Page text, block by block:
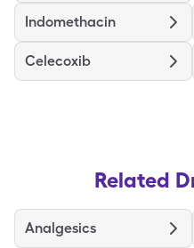
Indomethacin
Celecoxib
Related
Analgesics